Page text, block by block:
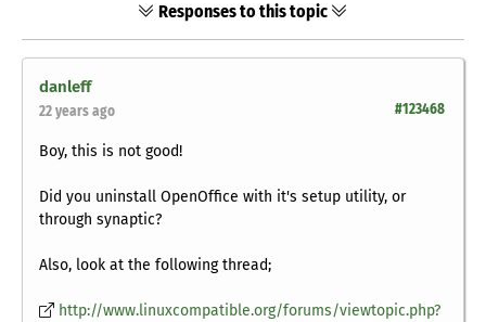
Responses to this topic
danleff
#123468
22 years ago
Boy, this is not good!
Did you uninstall OpenOffice with it's setup utility, or
through synaptic?
Also, look at the following thread;
http://www.linuxcompatible.org/forums/viewtopic.php?